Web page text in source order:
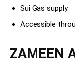
Sui Gas supply.
Accessible
ZAMEEN